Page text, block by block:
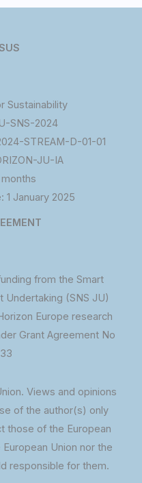
Sustainability
SNS-2024
STREAM-D-01-01
JU-IA
1 January 2025
from the Smart
Undertaking (SNS JU)
Europe research
Grant Agreement No
Views and opinions
of the author(s) only
those of the European
Union nor the
responsible for them.